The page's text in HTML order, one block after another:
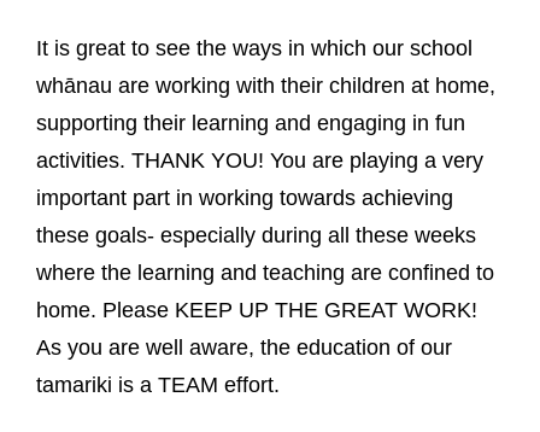
It is great to see the ways in which our school
whānau are working with their children at home,
supporting their learning and engaging in fun
activities. THANK YOU! You are playing a very
important part in working towards achieving
these goals- especially during all these weeks
where the learning and teaching are confined to
home. Please KEEP UP THE GREAT WORK!
As you are well aware, the education of our
tamariki is a TEAM effort.